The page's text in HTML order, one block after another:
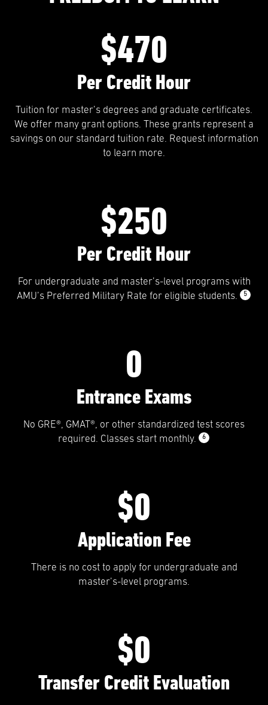
$470
Per Credit Hour
Tuition for master’s degrees and graduate certificates.
We offer many grant options. These grants represent a
savings on our standard tuition rate. Request information
to learn more.
$250
Per Credit Hour
For undergraduate and master’s-level programs with
AMU’s Preferred Military Rate for eligible students.
5
0
Entrance Exams
No GRE®, GMAT®, or other standardized test scores
required. Classes start monthly.
6
$0
Application Fee
There is no cost to apply for undergraduate and
master’s-level programs.
$0
Transfer Credit Evaluation